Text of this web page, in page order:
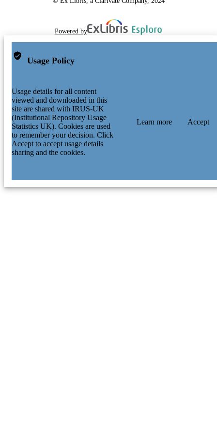
Powered by
Usage Policy
Usage details for all content
viewed and downloaded in this
site are shared with IRUS-UK
(Institutional Repository Usage
Statistics UK). Cookies are used
to remember your decision. Click
Accept to accept usage details
sharing and the cookies.
Learn more Accept